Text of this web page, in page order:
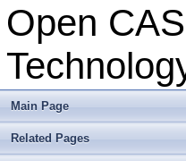
Open
Main Page
Related Pages